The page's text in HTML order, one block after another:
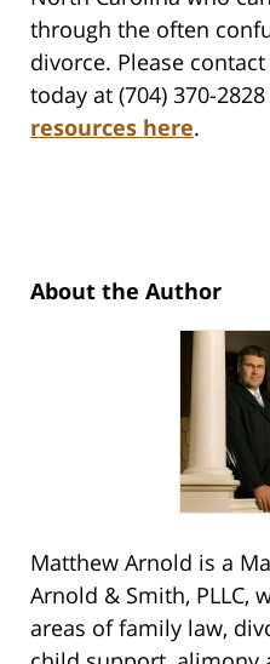
through the often
divorce. Please
today at (704) 370-
resources here.
About the Author
Matthew Arnold is a
Arnold & Smith, PLLC,
areas of family law,